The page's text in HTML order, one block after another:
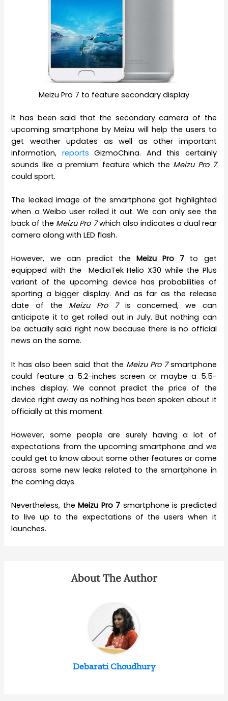
Meizu Pro 7 to feature secondary display
It has been said that the secondary camera of the
upcoming smartphone by Meizu will help the users to
get weather updates as well as other important
information, reports GizmoChina. And this certainly
sounds like a premium feature which the Meizu Pro 7
could sport.
The leaked image of the smartphone got highlighted
when a Weibo user rolled it out. We can only see the
back of the Meizu Pro 7which also indicates a dual rear
camera along with LED flash.
However, we can predict theMeizu Pro 7 to get
equipped with the MediaTek Helio X30 while the Plus
variant of the upcoming device has probabilities of
sporting a bigger display. And as far as the release
date of the Meizu Pro 7is concerned, we can
anticipate it to get rolled out in July. But nothing can
be actually said right now because there is no official
news on the same.
It has also been said that the Meizu Pro 7smartphone
could feature a 5.2-inches screen or maybe a 5.5-
inches display. We cannot predict the price of the
device right away as nothing has been spoken about it
officially at this moment.
However, some people are surely having a lot of
expectations from the upcoming smartphone and we
could get to know about some other features or come
across some new leaks related to the smartphone in
the coming days.
Nevertheless, theMeizu Pro 7 smartphone is predicted
to live up to the expectations of the users when it
launches.
About The Author
Debarati Choudhury